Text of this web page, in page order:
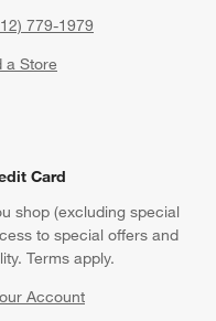
779-1979
a Store
Card
shop (excluding special
to special offers and
Terms apply.
Account
window)